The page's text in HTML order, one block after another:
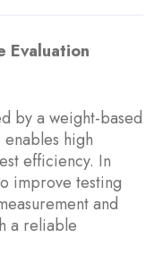
Evaluation
by a weight-based
high
efficiency. In
improve testing
and
a reliable